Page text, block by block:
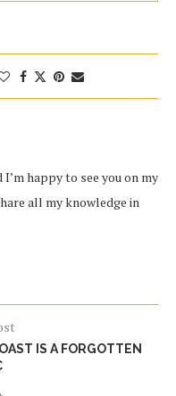
I’m happy to see you on my
all my knowledge in
IS A FORGOTTEN